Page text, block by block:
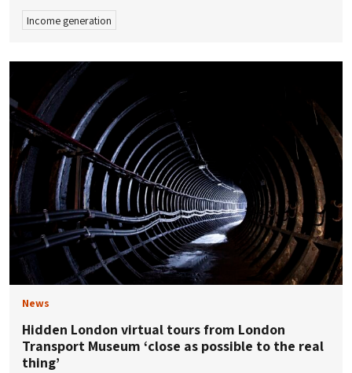
Income generation
News
Hidden London virtual tours from London
Transport Museum ‘close as possible to the real
thing’